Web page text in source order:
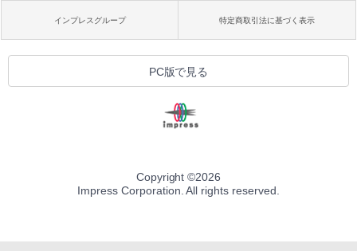
インプレスグループ 特定商取引法に基づく表示
PC版で見る
Copyright ©2026
Impress Corporation. All rights reserved.